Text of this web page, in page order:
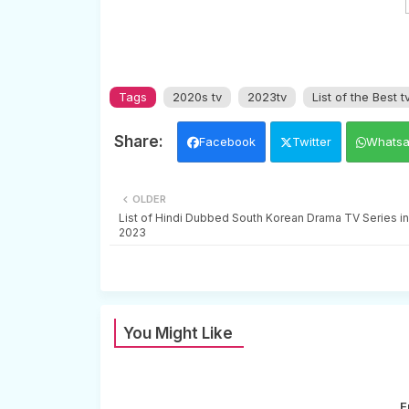
Tags 2020s tv 2023tv List of the Best
Facebook Twitter
OLDER
List of Hindi Dubbed South Korean Drama TV Series in
2023
You Might Like